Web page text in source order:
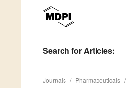
Search for Articles:
Journals Pharmaceuticals